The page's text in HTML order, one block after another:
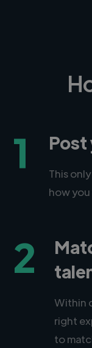
1
This
how
2
Within
right
to